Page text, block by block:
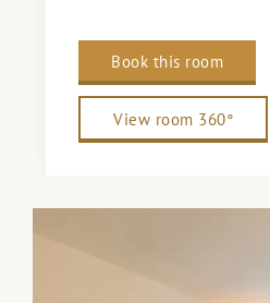
Book this room
View room 360°